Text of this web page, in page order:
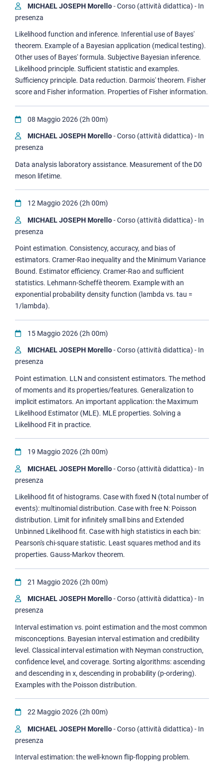
MICHAEL JOSEPH Morello- Corso (attività didattica) - In
presenza
Likelihood function and inference. Inferential use of Bayes'
theorem. Example of a Bayesian application (medical testing).
Other uses of Bayes' formula. Subjective Bayesian inference.
Likelihood principle. Sufficient statistic and examples.
Sufficiency principle. Data reduction. Darmois' theorem. Fisher
score and Fisher information. Properties of Fisher information.
08 Maggio 2026 (2h 00m)
MICHAEL JOSEPH Morello- Corso (attività didattica) - In
presenza
Data analysis laboratory assistance. Measurement of the D0
meson lifetime.
12 Maggio 2026 (2h 00m)
MICHAEL JOSEPH Morello- Corso (attività didattica) - In
presenza
Point estimation. Consistency, accuracy, and bias of
estimators. Cramer-Rao inequality and the Minimum Variance
Bound. Estimator efficiency. Cramer-Rao and sufficient
statistics. Lehmann-Scheffè theorem. Example with an
exponential probability density function (lambda vs. tau =
1/lambda).
15 Maggio 2026 (2h 00m)
MICHAEL JOSEPH Morello- Corso (attività didattica) - In
presenza
Point estimation. LLN and consistent estimators. The method
of moments and its properties/features. Generalization to
implicit estimators. An important application: the Maximum
Likelihood Estimator (MLE). MLE properties. Solving a
Likelihood Fit in practice.
19 Maggio 2026 (2h 00m)
MICHAEL JOSEPH Morello- Corso (attività didattica) - In
presenza
Likelihood fit of histograms. Case with fixed N (total number of
events): multinomial distribution. Case with free N: Poisson
distribution. Limit for infinitely small bins and Extended
Unbinned Likelihood fit. Case with high statistics in each bin:
Pearson's chi-square statistic. Least squares method and its
properties. Gauss-Markov theorem.
21 Maggio 2026 (2h 00m)
MICHAEL JOSEPH Morello- Corso (attività didattica) - In
presenza
Interval estimation vs. point estimation and the most common
misconceptions. Bayesian interval estimation and credibility
level. Classical interval estimation with Neyman construction,
confidence level, and coverage. Sorting algorithms: ascending
and descending in x, descending in probability (p-ordering).
Examples with the Poisson distribution.
22 Maggio 2026 (2h 00m)
MICHAEL JOSEPH Morello- Corso (attività didattica) - In
presenza
Interval estimation: the well-known flip-flopping problem.